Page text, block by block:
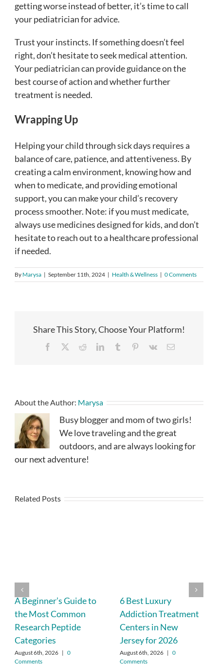
getting worse instead of better, it’s time to call
your pediatrician for advice.
Trust your instincts. If something doesn’t feel
right, don’t hesitate to seek medical attention.
Your pediatrician can provide guidance on the
best course of action and whether further
treatment is needed.
Wrapping Up
Helping your child through sick days requires a
balance of care, patience, and attentiveness. By
creating a calm environment, knowing how and
when to medicate, and providing emotional
support, you can make your child’s recovery
process smoother. Note: if you must medicate,
always use medicines designed for kids, and don’t
hesitate to reach out to a healthcare professional
if needed.
By Marysa | September 11th, 2024 | Health & Wellness | 0 Comments
Share This Story, Choose Your Platform!
Facebook RedditLinkedInTumblr Pinterest
Vk Email
About the Author: Marysa
Busy blogger and mom of two girls!
We love traveling and the great
outdoors, and are always looking for
our next adventure!
Related Posts
A Beginner’s Guide to
the Most Common
Research Peptide
Categories
August 6th, 2026 | 0
Comments
6 Best Luxury
Addiction Treatment
Centers in New
Jersey for 2026
August 6th, 2026 | 0
Comments